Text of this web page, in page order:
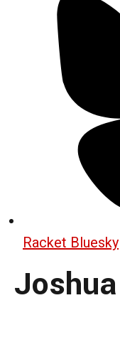
Racket Bluesky